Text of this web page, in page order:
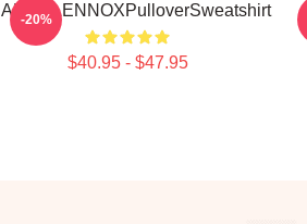
ARIELLENNOXPulloverSweatshirt
$40.95 - $47.95
-20%